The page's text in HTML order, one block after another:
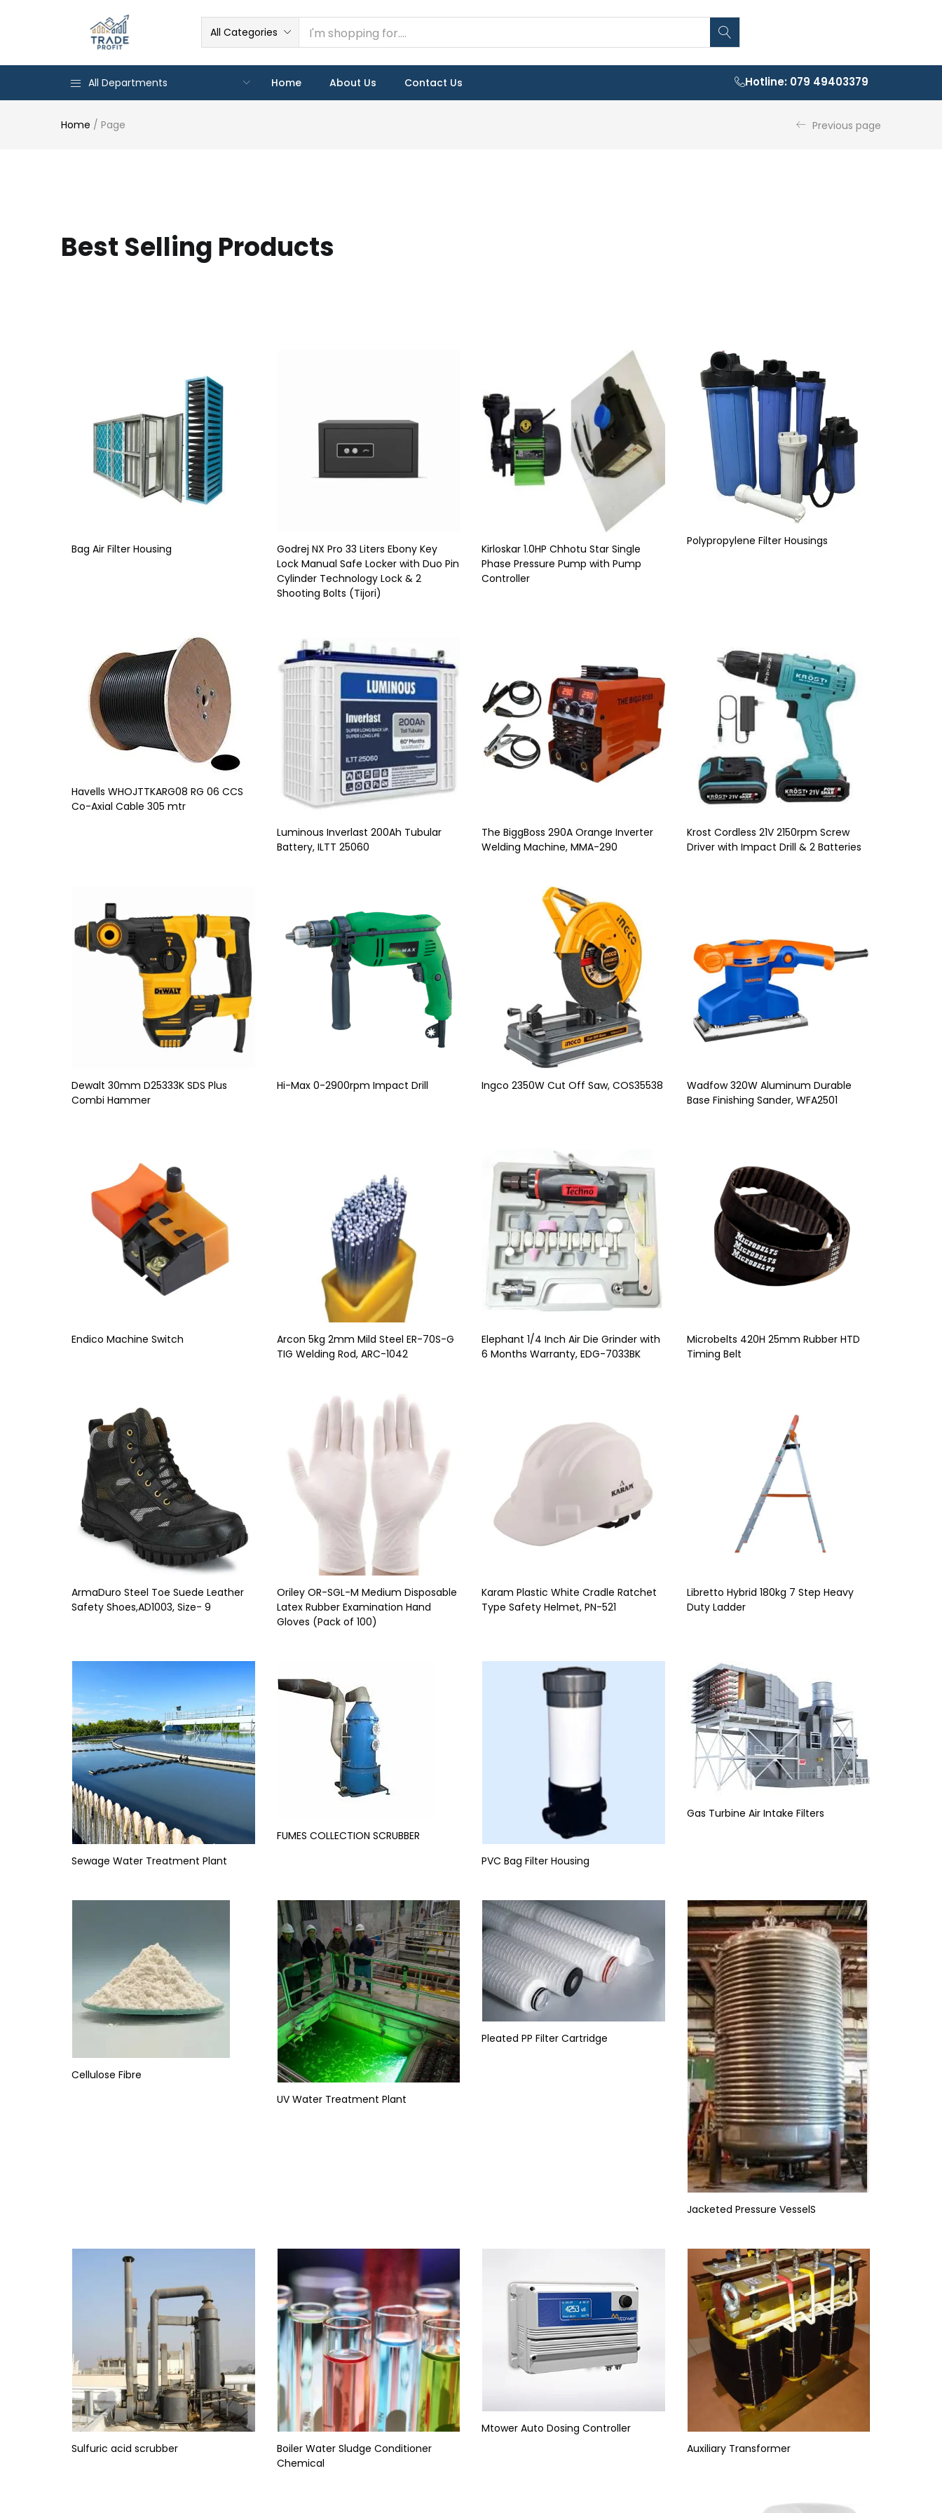
All Categories
All Departments Home About Us Contact Us Hotline: 079 49403379
Home / Page Previous page
Best Selling Products
Bag Air Filter Housing
Godrej NX Pro 33 Liters Ebony Key
Lock Manual Safe Locker with Duo Pin
Cylinder Technology Lock & 2
Shooting Bolts (Tijori)
Kirloskar 1.0HP Chhotu Star Single
Phase Pressure Pump with Pump
Controller
Polypropylene Filter Housings
Havells WHOJTTKARG08 RG 06 CCS
Co-Axial Cable 305 mtr
Luminous Inverlast 200Ah Tubular
Battery, ILTT 25060
The BiggBoss 290A Orange Inverter
Welding Machine, MMA-290
Krost Cordless 21V 2150rpm Screw
Driver with Impact Drill & 2 Batteries
Dewalt 30mm D25333K SDS Plus
Combi Hammer
Hi-Max 0-2900rpm Impact Drill Ingco 2350W Cut Off Saw, COS35538
Wadfow 320W Aluminum Durable
Base Finishing Sander, WFA2501
Endico Machine Switch
Arcon 5kg 2mm Mild Steel ER-70S-G
TIG Welding Rod, ARC-1042
Elephant 1/4 Inch Air Die Grinder with
6 Months Warranty, EDG-7033BK
Microbelts 420H 25mm Rubber HTD
Timing Belt
ArmaDuro Steel Toe Suede Leather
Safety Shoes,AD1003, Size- 9
Oriley OR-SGL-M Medium Disposable
Latex Rubber Examination Hand
Gloves (Pack of 100)
Karam Plastic White Cradle Ratchet
Type Safety Helmet, PN-521
Libretto Hybrid 180kg 7 Step Heavy
Duty Ladder
Sewage Water Treatment Plant
FUMES COLLECTION SCRUBBER
PVC Bag Filter Housing
Gas Turbine Air Intake Filters
Cellulose Fibre
UV Water Treatment Plant
Pleated PP Filter Cartridge
Jacketed Pressure VesselS
Sulfuric acid scrubber
Boiler Water Sludge Conditioner
Chemical
Mtower Auto Dosing Controller
Auxiliary Transformer